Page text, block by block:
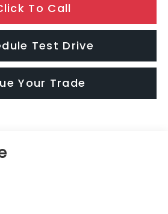
To Call
Test Drive
Your Trade